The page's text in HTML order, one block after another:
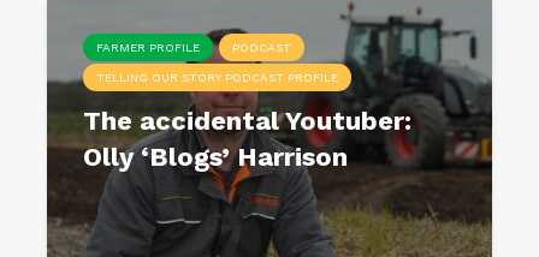
FARMER PROFILE PODCAST
TELLING OUR STORY PODCAST PROFILE
The accidental Youtuber:
Olly ‘Blogs’ Harrison